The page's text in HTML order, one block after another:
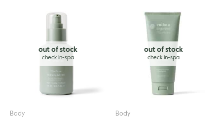
out of stock
Body
out of stock
Body